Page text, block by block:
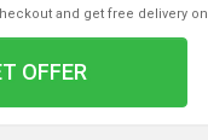
and get free delivery
OFFER